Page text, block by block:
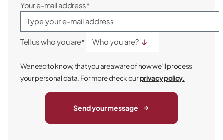
Your e-mail address*
Tell us who you are*
We need to know, that you are aware of how we’ll process
your personal data. For more check ourprivacy policy.
Send your message